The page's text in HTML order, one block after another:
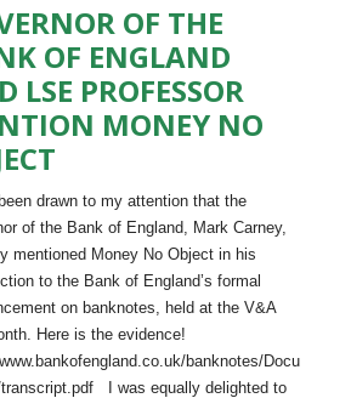
OF THE
OF ENGLAND
LSE PROFESSOR
MONEY NO
drawn to my attention that the
of the Bank of England, Mark Carney,
mentioned Money No Object in his
to the Bank of England’s formal
on banknotes, held at the V&A
Here is the evidence!
banknotes/Docu
I was equally delighted to